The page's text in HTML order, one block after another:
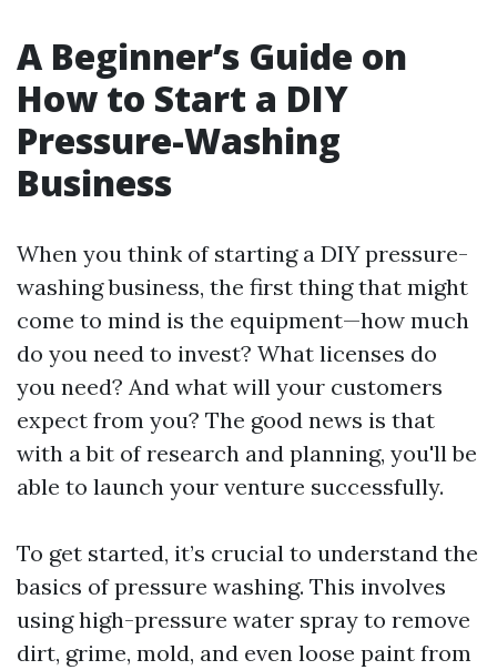
A Beginner’s Guide on
How to Start a DIY
Pressure-Washing
Business
When you think of starting a DIY pressure-
washing business, the first thing that might
come to mind is the equipment—how much
do you need to invest? What licenses do
you need? And what will your customers
expect from you? The good news is that
with a bit of research and planning, you'll be
able to launch your venture successfully.
To get started, it’s crucial to understand the
basics of pressure washing. This involves
using high-pressure water spray to remove
dirt, grime, mold, and even loose paint from